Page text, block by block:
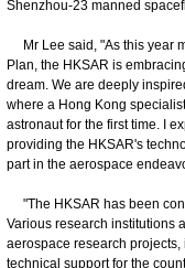
Shenzhou-23 manned
Mr Lee said, "As this year
Plan, the HKSAR is
dream. We are deeply
where a Hong Kong
astronaut for the first time. I
providing the HKSAR's
part in the aerospace
"The HKSAR has been
Various research institutions
aerospace research
technical support for the